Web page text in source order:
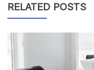
RELATED POSTS